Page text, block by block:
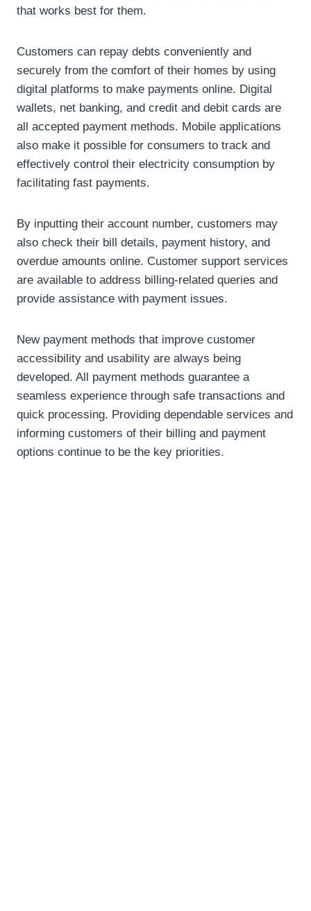
that works best for them.
Customers can repay debts conveniently and
securely from the comfort of their homes by using
digital platforms to make payments online. Digital
wallets, net banking, and credit and debit cards are
all accepted payment methods. Mobile applications
also make it possible for consumers to track and
effectively control their electricity consumption by
facilitating fast payments.
By inputting their account number, customers may
also check their bill details, payment history, and
overdue amounts online. Customer support services
are available to address billing-related queries and
provide assistance with payment issues.
New payment methods that improve customer
accessibility and usability are always being
developed. All payment methods guarantee a
seamless experience through safe transactions and
quick processing. Providing dependable services and
informing customers of their billing and payment
options continue to be the key priorities.